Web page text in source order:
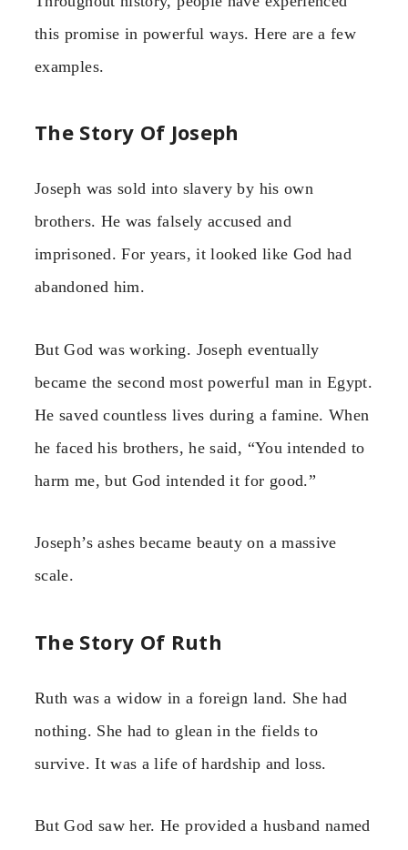
this promise in powerful ways. Here are a few
examples.
The Story Of Joseph
Joseph was sold into slavery by his own
brothers. He was falsely accused and
imprisoned. For years, it looked like God had
abandoned him.
But God was working. Joseph eventually
became the second most powerful man in Egypt.
He saved countless lives during a famine. When
he faced his brothers, he said, “You intended to
harm me, but God intended it for good.”
Joseph’s ashes became beauty on a massive
scale.
The Story Of Ruth
Ruth was a widow in a foreign land. She had
nothing. She had to glean in the fields to
survive. It was a life of hardship and loss.
But God saw her. He provided a husband named